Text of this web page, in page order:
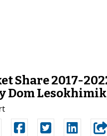
Share 2017-
Dom